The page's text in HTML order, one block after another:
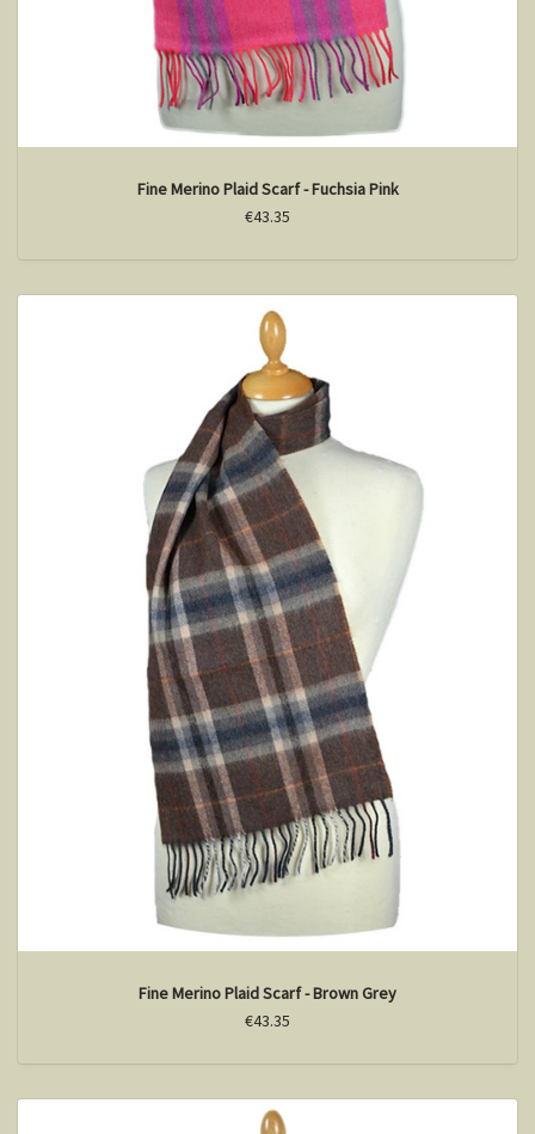
Fine Merino Plaid Scarf - Fuchsia Pink
€43.35
Fine Merino Plaid Scarf - Brown Grey
€43.35